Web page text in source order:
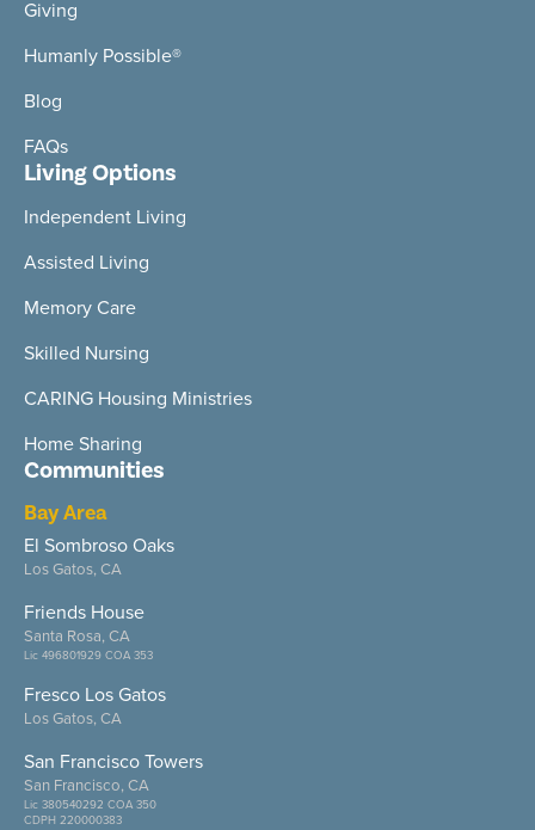
Giving
Humanly Possible®
Blog
FAQs
Living Options
Independent Living
Assisted Living
Memory Care
Skilled Nursing
CARING Housing Ministries
Home Sharing
Communities
Bay Area
El Sombroso Oaks
Los Gatos, CA
Friends House
Santa Rosa, CA
Lic 496801929 COA 353
Fresco Los Gatos
Los Gatos, CA
San Francisco Towers
San Francisco, CA
Lic 380540292 COA 350
CDPH 220000383